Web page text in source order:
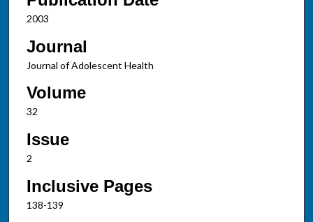
2003
Journal
Journal of Adolescent Health
Volume
32
Issue
2
Inclusive Pages
138-139